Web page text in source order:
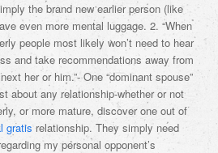
the brand new earlier person (like
even more mental luggage. 2. “When
people most likely won’t need to hear
and take recommendations away from
her or him.”- One “dominant spouse”
about any relationship-whether or not
or more mature, discover one out of
gratis relationship. They simply need
my personal opponent’s